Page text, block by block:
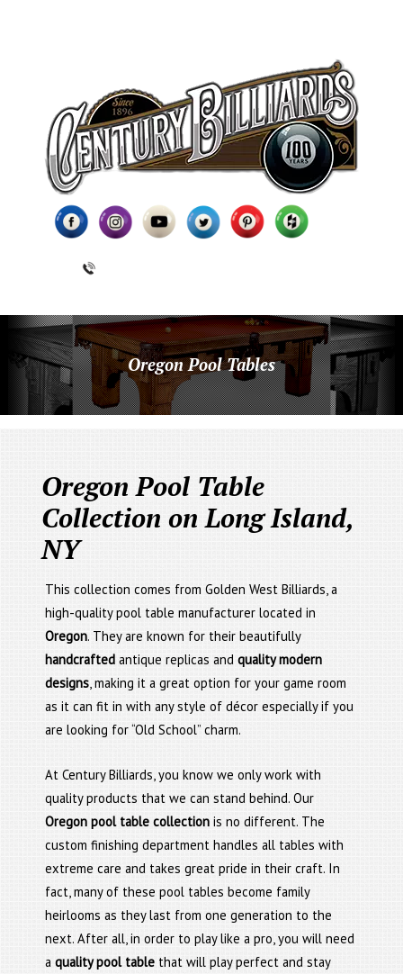
Oregon Pool Tables
Oregon Pool Table
Collection on Long Island,
NY
This collection comes from Golden West Billiards, a
high-quality pool table manufacturer located in
Oregon. They are known for their beautifully
handcrafted antique replicas and quality modern
designs, making it a great option for your game room
as it can fit in with any style of décor especially if you
are looking for “Old School” charm.
At Century Billiards, you know we only work with
quality products that we can stand behind. Our
Oregon pool table collection is no different. The
custom finishing department handles all tables with
extreme care and takes great pride in their craft. In
fact, many of these pool tables become family
heirlooms as they last from one generation to the
next. After all, in order to play like a pro, you will need
a quality pool table that will play perfect and stay